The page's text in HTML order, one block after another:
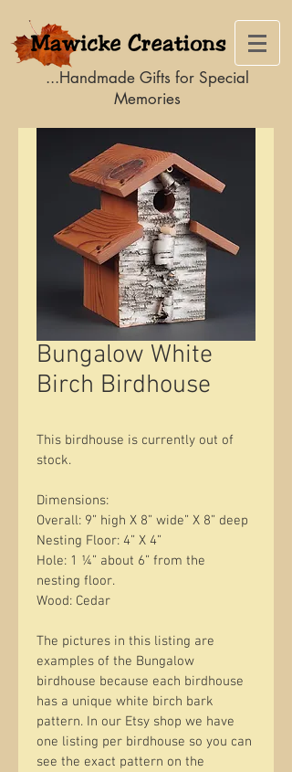
...Handmade Gifts for Special
Memories
Bungalow White
Birch Birdhouse
This birdhouse is currently out of
stock.
Dimensions:
Overall: 9” high X 8” wide” X 8” deep
Nesting Floor: 4” X 4”
Hole: 1 ¼” about 6” from the
nesting floor.
Wood: Cedar
The pictures in this listing are
examples of the Bungalow
birdhouse because each birdhouse
has a unique white birch bark
pattern. In our Etsy shop we have
one listing per birdhouse so you can
see the exact pattern on the